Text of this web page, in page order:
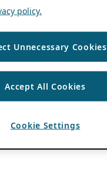
policy.
Unnecessary Cookies
Accept All Cookies
Cookie Settings